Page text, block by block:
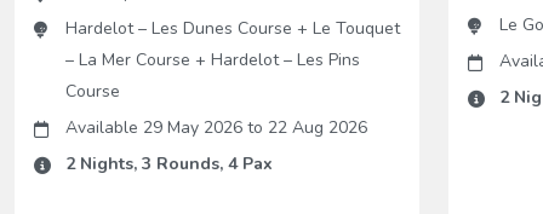
Hardelot – Les Dunes Course + Le Touquet
– La Mer Course + Hardelot – Les Pins
Course
Available 29 May 2026 to 22 Aug 2026
2Nights, 3 Rounds, 4Pax
Le
2